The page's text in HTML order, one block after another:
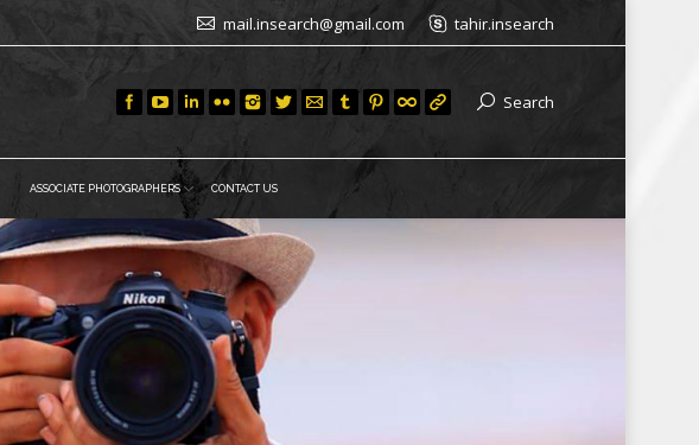
mail.insearch@gmail.com tahir.insearch
Search
ASSOCIATE PHOTOGRAPHERS CONTACT US